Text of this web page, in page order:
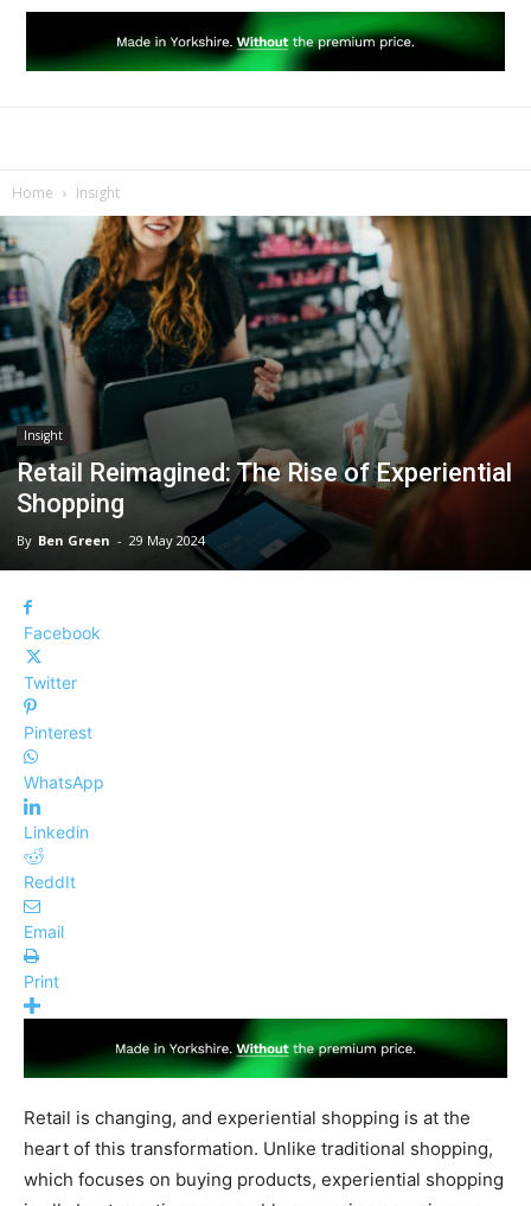
Home Insight
Insight
Retail Reimagined: The Rise of Experiential
Shopping
By Ben Green - 29 May 2024
Facebook
Twitter
Pinterest
WhatsApp
Linkedin
ReddIt
Email
Print
Retail is changing, and experiential shopping is at the
heart of this transformation. Unlike traditional shopping,
which focuses on buying products, experiential shopping